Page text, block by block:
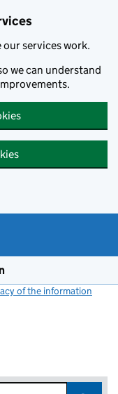
our services work.
we can understand
of the information